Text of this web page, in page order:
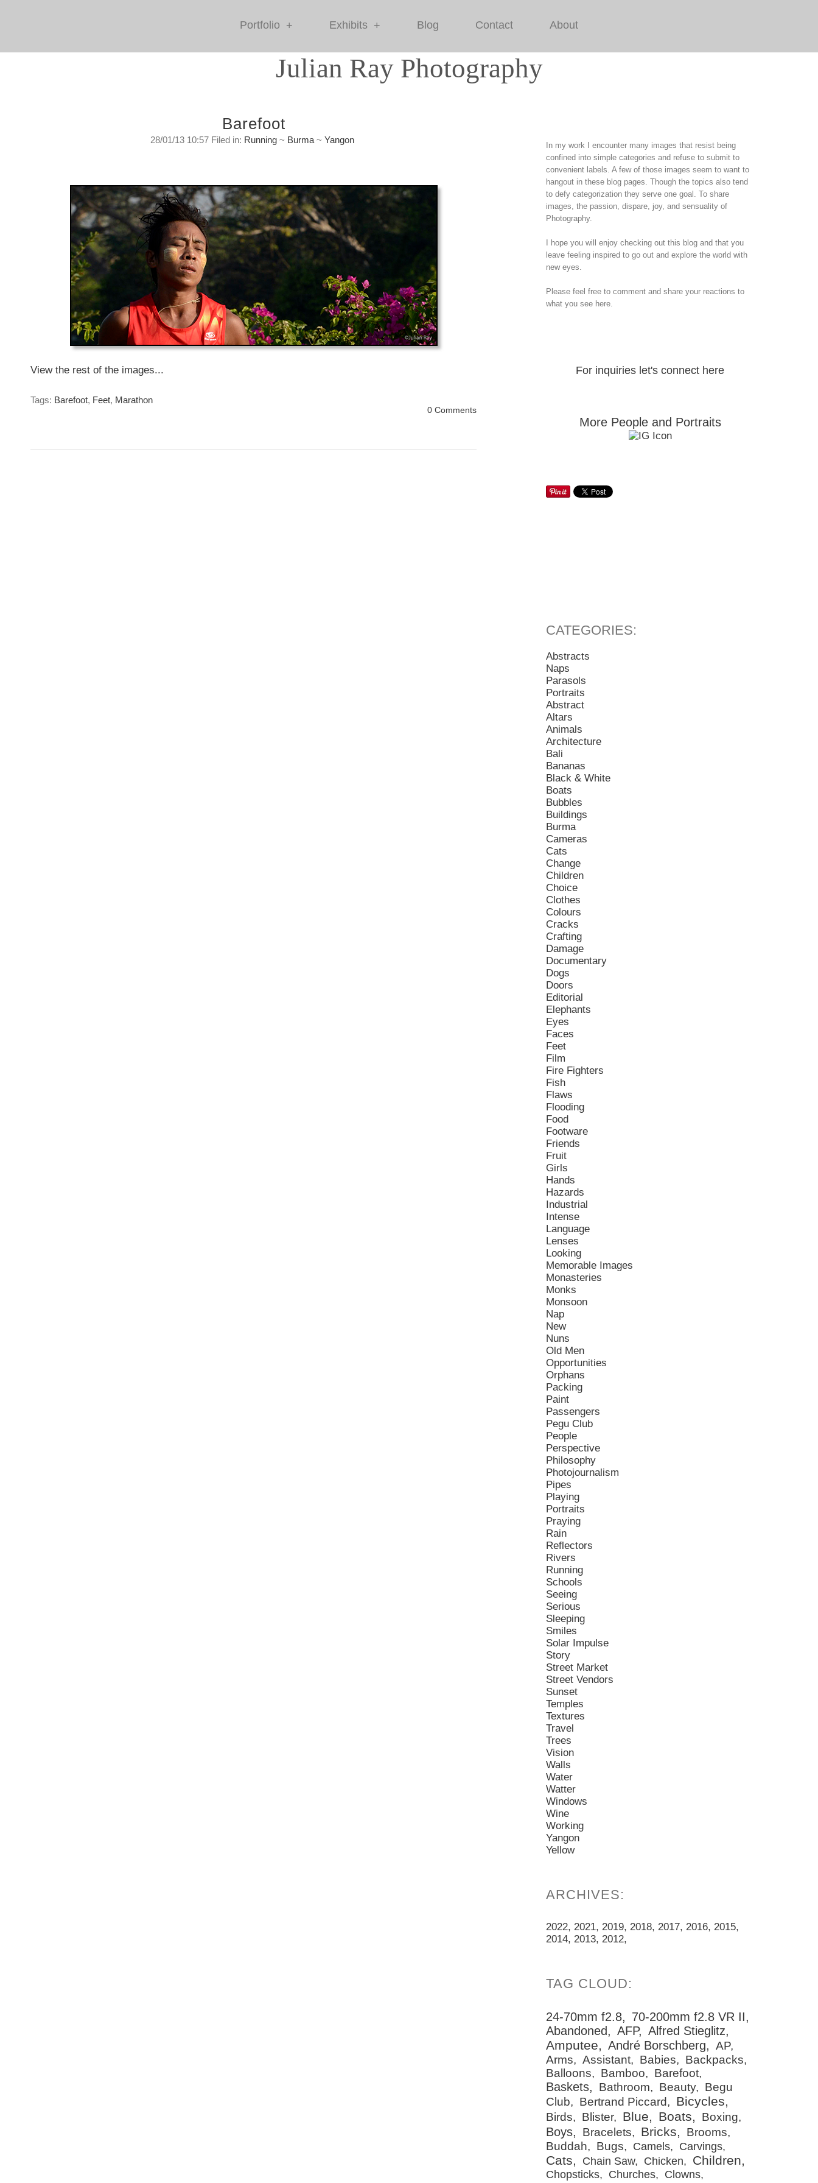
Portfolio + Exhibits + Blog Contact About
Julian Ray Photography
Barefoot
28/01/13 10:57 Filed in: Running~ Burma~ Yangon
View the rest of the images...
Tags: Barefoot, Feet, Marathon
0 Comments
In my work I encounter many images that resist being
confined into simple categories and refuse to submit to
convenient labels. A few of those images seem to want to
hangout in these blog pages. Though the topics also tend
to defy categorization they serve one goal. To share
images, the passion, dispare, joy, and sensuality of
Photography.
I hope you will enjoy checking out this blog and that you
leave feeling inspired to go out and explore the world with
new eyes.
Please feel free to comment and share your reactions to
what you see here.
For inquiries let's connect here
More People and Portraits
Abstracts
Naps
Parasols
Portraits
Abstract
Altars
Animals
Architecture
Bali
Bananas
Black & White
Boats
Bubbles
Buildings
Burma
Cameras
Cats
Change
Children
Choice
Clothes
Colours
Cracks
Crafting
Damage
Documentary
Dogs
Doors
Editorial
Elephants
Eyes
Faces
Feet
Film
Fire Fighters
Fish
Flaws
Flooding
Food
Footware
Friends
Fruit
Girls
Hands
Hazards
Industrial
Intense
Language
Lenses
Looking
Memorable Images
Monasteries
Monks
Monsoon
Nap
New
Nuns
Old Men
Opportunities
Orphans
Packing
Paint
Passengers
Pegu Club
People
Perspective
Philosophy
Photojournalism
Pipes
Playing
Portraits
Praying
Rain
Reflectors
Rivers
Running
Schools
Seeing
Serious
Sleeping
Smiles
Solar Impulse
Story
Street Market
Street Vendors
Sunset
Temples
Textures
Travel
Trees
Vision
Walls
Water
Watter
Windows
Wine
Working
Yangon
Yellow
2022 2021 2019 2018 2017 2016 2015
2014 2013 2012
24-70mm f2.8
70-200mm f2.8 VR II
Abandoned
AFP Alfred Stieglitz
Amputee André Borschberg
AP
Arms
Assistant Babies
Backpacks
Balloons
Bamboo Barefoot
Baskets Bathroom Beauty
Begu
Club
Bertrand Piccard Bicycles
Birds Blister Blue Boats Boxing
Boys Bracelets Bricks
Brooms
Buddah
Bugs Camels Carvings
Cats Chain Saw Chicken Children
Chopsticks Churches Clowns